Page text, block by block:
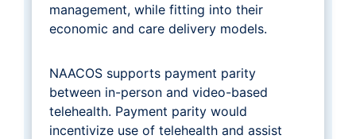
management, while fitting into their
economic and care delivery models.
NAACOS supports payment parity
between in-person and video-based
telehealth. Payment parity would
incentivize use of telehealth and assist